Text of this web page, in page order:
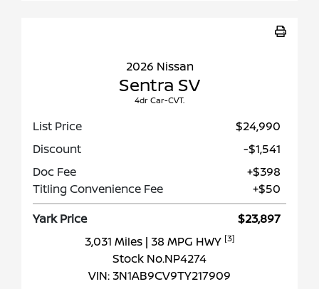
2026 Nissan
Sentra SV
4dr Car-CVT.
List Price
$24,990
Discount
-$1,541
Doc Fee
+$398
Titling Convenience Fee
+$50
Yark Price
$23,897
3,031 Miles | 38 MPG HWY [3]
Stock No.NP4274
VIN: 3N1AB9CV9TY217909